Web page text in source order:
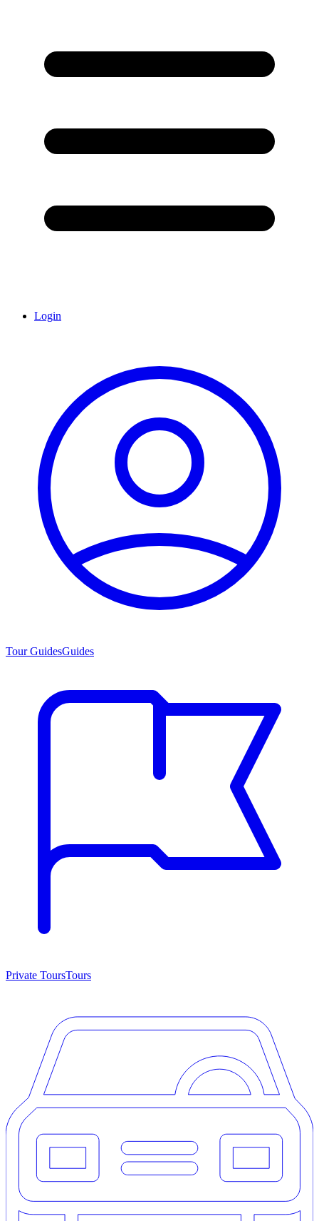
Login
Tour GuidesGuides
Private ToursTours